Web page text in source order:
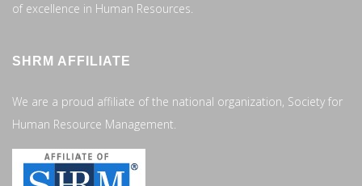
of excellence in Human Resources.
SHRM AFFILIATE
We are a proud affiliate of the national organization, Society for
Human Resource Management.